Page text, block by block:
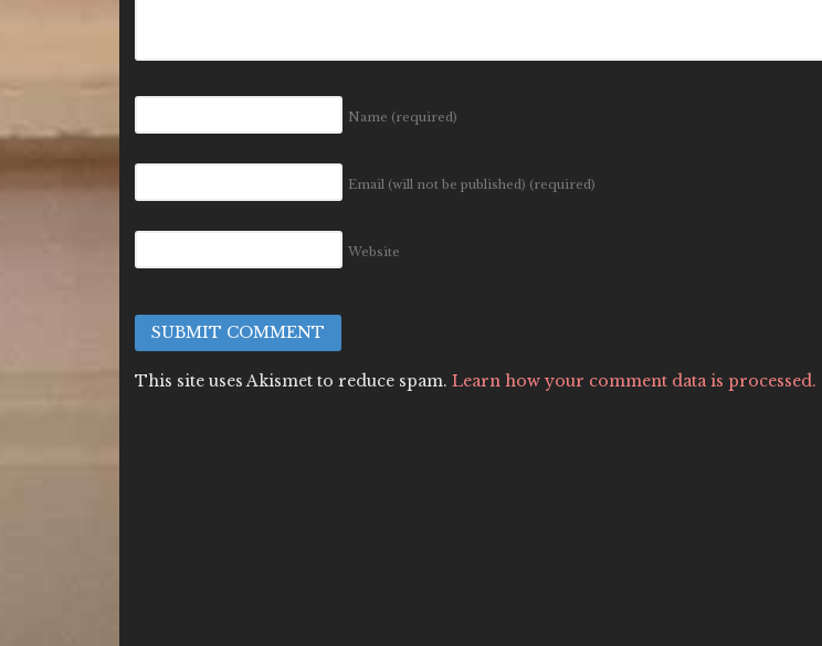
Name (required)
Email (will not be published) (required)
Website
This site uses Akismet to reduce spam. Learn how your comment data is processed.